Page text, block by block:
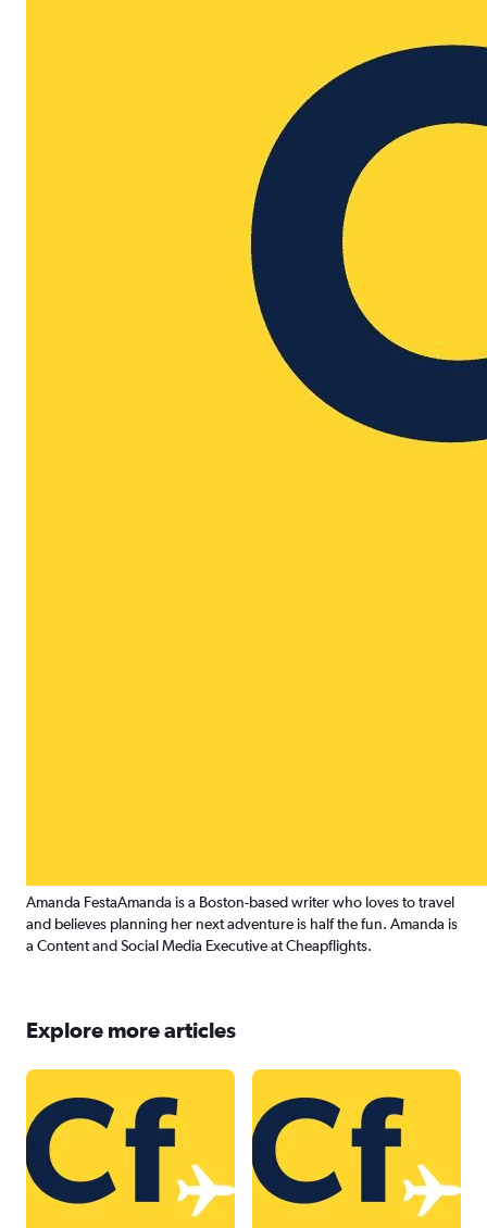
Amanda FestaAmanda is a Boston-based writer who loves to travel
and believes planning her next adventure is half the fun. Amanda is
a Content and Social Media Executive at Cheapflights.
Explore more articles